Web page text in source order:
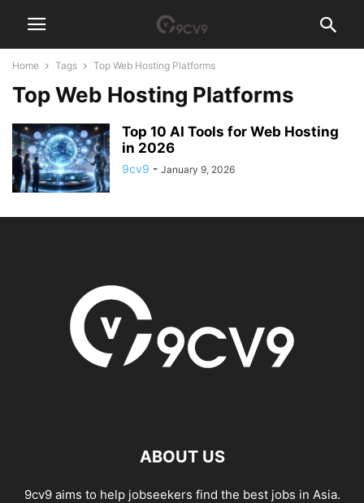
Home Tags Top Web Hosting Platforms
Top Web Hosting Platforms
Top 10 AI Tools for Web Hosting
in 2026
9cv9 - January 9, 2026
ABOUT US
9cv9 aims to help jobseekers find the best jobs in Asia.